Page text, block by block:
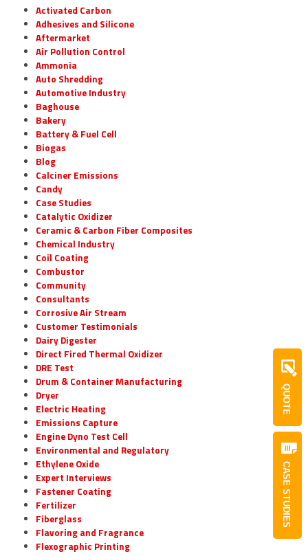
Activated Carbon
Adhesives and Silicone
Aftermarket
Air Pollution Control
Ammonia
Auto Shredding
Automotive Industry
Baghouse
Bakery
Battery & Fuel Cell
Biogas
Blog
Calciner Emissions
Candy
Case Studies
Catalytic Oxidizer
Ceramic & Carbon Fiber Composites
Chemical Industry
Coil Coating
Combustor
Community
Consultants
Corrosive Air Stream
Customer Testimonials
Dairy Digester
Direct Fired Thermal Oxidizer
DRE Test
Drum & Container Manufacturing
Dryer
Electric Heating
Emissions Capture
Engine Dyno Test Cell
Environmental and Regulatory
Ethylene Oxide
Expert Interviews
Fastener Coating
Fertilizer
Fiberglass
Flavoring and Fragrance
Flexographic Printing
QUOTE
CASE STUDIES